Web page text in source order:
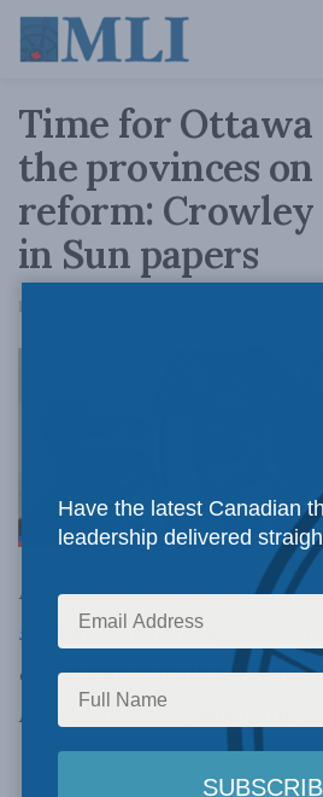
Time for Ottawa
the provinces
reform: Crowley
in Sun papers
December 18, 2015
has failed to cure Canada’s
system. The federal
of the way and allow the
local solution to ballooning
This column is based onthe
Have the latest Canadian
leadership delivered